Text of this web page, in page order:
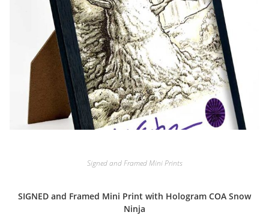
Signed and Framed Mini Prints
SIGNED and Framed Mini Print with Hologram COA Snow
Ninja